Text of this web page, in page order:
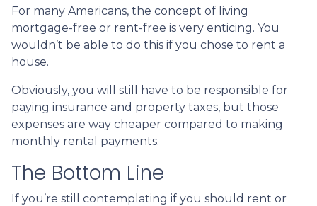
For many Americans, the concept of living
mortgage-free or rent-free is very enticing. You
wouldn’t be able to do this if you chose to rent a
house.
Obviously, you will still have to be responsible for
paying insurance and property taxes, but those
expenses are way cheaper compared to making
monthly rental payments.
The Bottom Line
If you’re still contemplating if you should rent or